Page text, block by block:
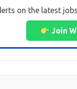
on the latest
Join